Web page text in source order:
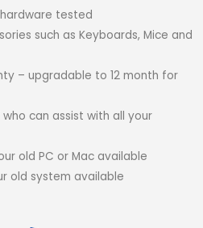
tested
such as Keyboards, Mice and
– upgradable to 12 month for
can assist with all your
old PC or Mac available
old system available